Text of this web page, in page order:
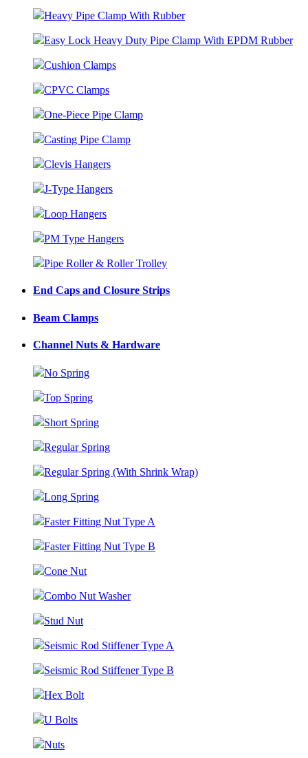
Heavy Pipe Clamp With Rubber
Easy Lock Heavy Duty Pipe Clamp With EPDM Rubber
Cushion Clamps
CPVC Clamps
One-Piece Pipe Clamp
Casting Pipe Clamp
Clevis Hangers
J-Type Hangers
Loop Hangers
PM Type Hangers
Pipe Roller & Roller Trolley
End Caps and Closure Strips
Beam Clamps
Channel Nuts & Hardware
No Spring
Top Spring
Short Spring
Regular Spring
Regular Spring (With Shrink Wrap)
Long Spring
Faster Fitting Nut Type A
Faster Fitting Nut Type B
Cone Nut
Combo Nut Washer
Stud Nut
Seismic Rod Stiffener Type A
Seismic Rod Stiffener Type B
Hex Bolt
U Bolts
Nuts